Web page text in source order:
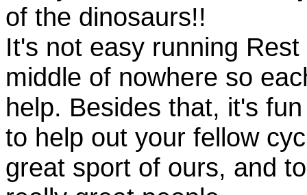
of the dinosaurs!!
It's not easy running
middle of nowhere so
help. Besides that, it's fun
to help out your fellow
great sport of ours, and